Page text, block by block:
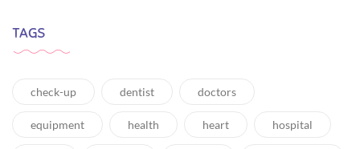
TAGS
check-up dentist doctors
equipment health heart hospital